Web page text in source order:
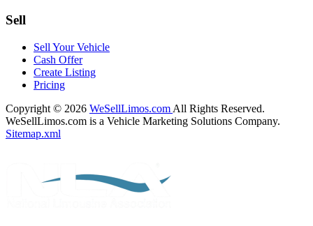
Sell
Sell Your Vehicle
Cash Offer
Create Listing
Pricing
Copyright © 2026 WeSellLimos.com All Rights Reserved.
WeSellLimos.com is a Vehicle Marketing Solutions Company.
Sitemap.xml